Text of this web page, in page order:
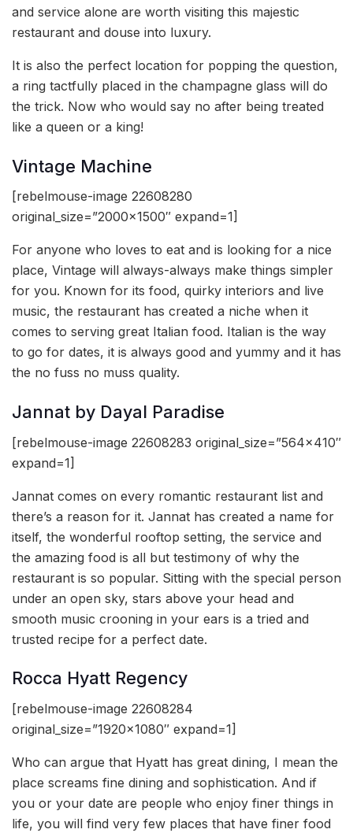
and service alone are worth visiting this majestic
restaurant and douse into luxury.
It is also the perfect location for popping the question,
a ring tactfully placed in the champagne glass will do
the trick. Now who would say no after being treated
like a queen or a king!
Vintage Machine
[rebelmouse-image 22608280
original_size=”2000×1500″ expand=1]
For anyone who loves to eat and is looking for a nice
place, Vintage will always-always make things simpler
for you. Known for its food, quirky interiors and live
music, the restaurant has created a niche when it
comes to serving great Italian food. Italian is the way
to go for dates, it is always good and yummy and it has
the no fuss no muss quality.
Jannat by Dayal Paradise
[rebelmouse-image 22608283 original_size=”564×410″
expand=1]
Jannat comes on every romantic restaurant list and
there’s a reason for it. Jannat has created a name for
itself, the wonderful rooftop setting, the service and
the amazing food is all but testimony of why the
restaurant is so popular. Sitting with the special person
under an open sky, stars above your head and
smooth music crooning in your ears is a tried and
trusted recipe for a perfect date.
Rocca Hyatt Regency
[rebelmouse-image 22608284
original_size=”1920×1080″ expand=1]
Who can argue that Hyatt has great dining, I mean the
place screams fine dining and sophistication. And if
you or your date are people who enjoy finer things in
life, you will find very few places that have finer food